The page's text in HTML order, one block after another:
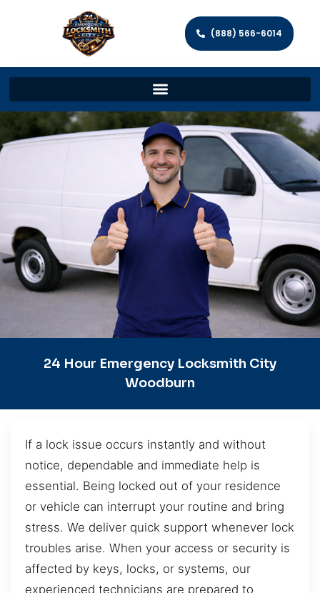
(888) 566-6014
24 Hour Emergency Locksmith City
Woodburn
If a lock issue occurs instantly and without
notice, dependable and immediate help is
essential. Being locked out of your residence
or vehicle can interrupt your routine and bring
stress. We deliver quick support whenever lock
troubles arise. When your access or security is
affected by keys, locks, or systems, our
experienced technicians are prepared to